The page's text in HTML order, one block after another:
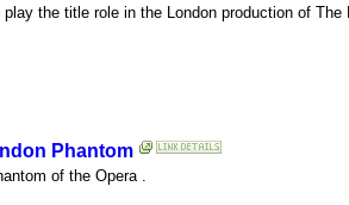
the title role in the London production of The
Phantom
of the Opera .